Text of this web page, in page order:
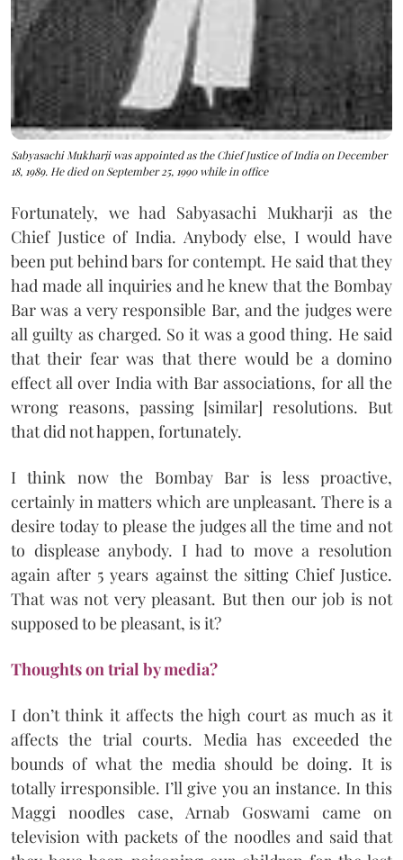
Sabyasachi Mukharji was appointed as the Chief Justice of India on December
18, 1989. He died on September 25, 1990 while in office
Fortunately, we had Sabyasachi Mukharji as the
Chief Justice of India. Anybody else, I would have
been put behind bars for contempt. He said that they
had made all inquiries and he knew that the Bombay
Bar was a very responsible Bar, and the judges were
all guilty as charged. So it was a good thing. He said
that their fear was that there would be a domino
effect all over India with Bar associations, for all the
wrong reasons, passing [similar] resolutions. But
that did not happen, fortunately.
I think now the Bombay Bar is less proactive,
certainly in matters which are unpleasant. There is a
desire today to please the judges all the time and not
to displease anybody. I had to move a resolution
again after 5 years against the sitting Chief Justice.
That was not very pleasant. But then our job is not
supposed to be pleasant, is it?
Thoughts on trial by media?
I don’t think it affects the high court as much as it
affects the trial courts. Media has exceeded the
bounds of what the media should be doing. It is
totally irresponsible. I’ll give you an instance. In this
Maggi noodles case, Arnab Goswami came on
television with packets of the noodles and said that